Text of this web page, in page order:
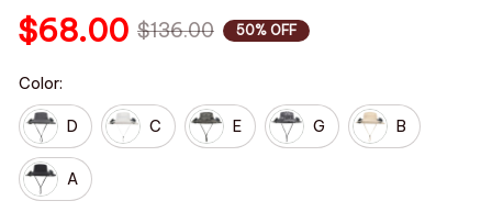
$68.00 $136.00 50% OFF
Color:
D C E G B
A